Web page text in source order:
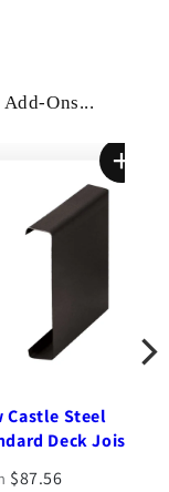
Ons...
Extreme S®
Deck Fasteners
$102.76